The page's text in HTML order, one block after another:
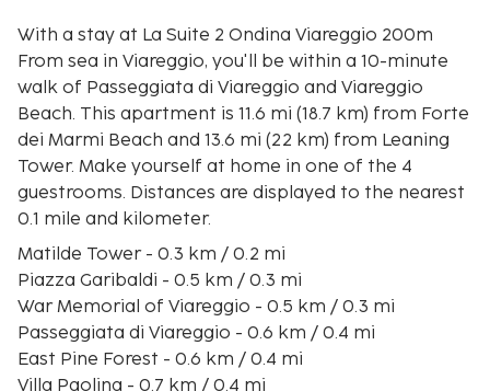
With a stay at La Suite 2 Ondina Viareggio 200m
From sea in Viareggio, you'll be within a 10-minute
walk of Passeggiata di Viareggio and Viareggio
Beach. This apartment is 11.6 mi (18.7 km) from Forte
dei Marmi Beach and 13.6 mi (22 km) from Leaning
Tower. Make yourself at home in one of the 4
guestrooms. Distances are displayed to the nearest
0.1 mile and kilometer.
Matilde Tower - 0.3 km / 0.2 mi
Piazza Garibaldi - 0.5 km / 0.3 mi
War Memorial of Viareggio - 0.5 km / 0.3 mi
Passeggiata di Viareggio - 0.6 km / 0.4 mi
East Pine Forest - 0.6 km / 0.4 mi
Villa Paolina - 0.7 km / 0.4 mi